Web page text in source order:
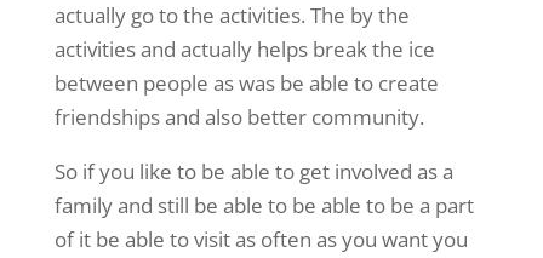
actually go to the activities. The by the
activities and actually helps break the ice
between people as was be able to create
friendships and also better community.
So if you like to be able to get involved as a
family and still be able to be able to be a part
of it be able to visit as often as you want you